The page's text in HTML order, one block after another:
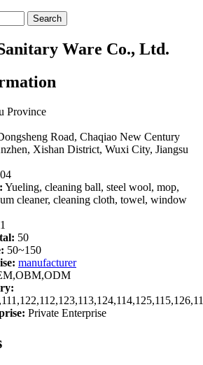
Search
Ware Co., Ltd.
Province
Road, Chaqiao New Century
Xishan District, Wuxi City, Jiangsu
Yueling, cleaning ball, steel wool, mop,
cleaner, cleaning cloth, towel, window
50
50~150
manufacturer
Private Enterprise